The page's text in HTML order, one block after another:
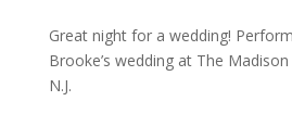
Great night for a wedding!
Brooke’s wedding at The
N.J.